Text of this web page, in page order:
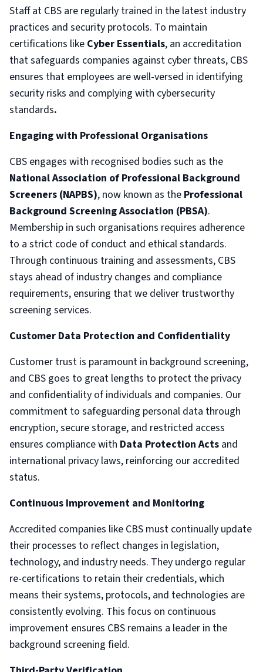
Staff at CBS are regularly trained in the latest industry
practices and security protocols. To maintain
certifications like Cyber Essentials, an accreditation
that safeguards companies against cyber threats, CBS
ensures that employees are well-versed in identifying
security risks and complying with cybersecurity
standards.
Engaging with Professional Organisations
CBS engages with recognised bodies such as the
National Association of Professional Background
Screeners (NAPBS), now known as the Professional
Background Screening Association (PBSA).
Membership in such organisations requires adherence
to a strict code of conduct and ethical standards.
Through continuous training and assessments, CBS
stays ahead of industry changes and compliance
requirements, ensuring that we deliver trustworthy
screening services.
Customer Data Protection and Confidentiality
Customer trust is paramount in background screening,
and CBS goes to great lengths to protect the privacy
and confidentiality of individuals and companies. Our
commitment to safeguarding personal data through
encryption, secure storage, and restricted access
ensures compliance with Data Protection Acts and
international privacy laws, reinforcing our accredited
status.
Continuous Improvement and Monitoring
Accredited companies like CBS must continually update
their processes to reflect changes in legislation,
technology, and industry needs. They undergo regular
re-certifications to retain their credentials, which
means their systems, protocols, and technologies are
consistently evolving. This focus on continuous
improvement ensures CBS remains a leader in the
background screening field.